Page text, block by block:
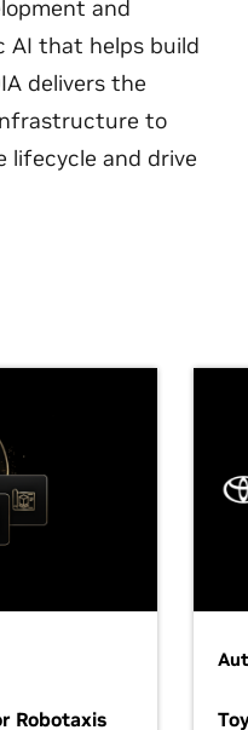
and
AI that helps build
delivers the
to
lifecycle and drive
Robotaxis